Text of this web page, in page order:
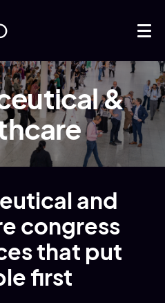
&
and
congress
that put
first